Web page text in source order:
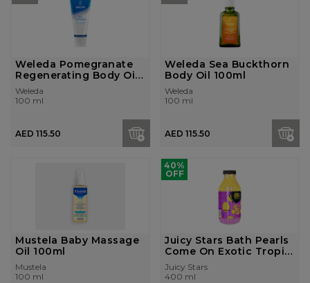
Weleda Pomegranate
Regenerating Body Oil
100ml
Weleda
100 ml
AED 115.50
Weleda Sea Buckthorn
Body Oil 100ml
Weleda
100 ml
AED 115.50
Mustela Baby Massage
Oil 100ml
Mustela
100 ml
40%
OFF
Juicy Stars Bath Pearls
Come On Exotic Tropic
400 ...
Juicy Stars
400 ml